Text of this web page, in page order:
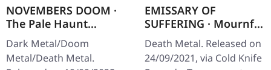
NOVEMBERS DOOM ·
The Pale Haunt
Departure |
GOLD/OXBLOOD 2LP
Dark Metal/Doom
Metal/Death Metal.
EMISSARY OF
SUFFERING · Mournful
Sights | GREEN LP
Death Metal. Released on
24/09/2021, via Cold Knife